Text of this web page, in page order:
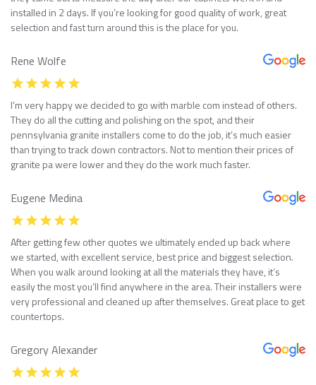
installed in 2 days. If you’re looking for good quality of work, great
selection and fast turn around this is the place for you.
Rene Wolfe
I’m very happy we decided to go with marble com instead of others.
They do all the cutting and polishing on the spot, and their
pennsylvania granite installers come to do the job, it’s much easier
than trying to track down contractors. Not to mention their prices of
granite pa were lower and they do the work much faster.
Eugene Medina
After getting few other quotes we ultimately ended up back where
we started, with excellent service, best price and biggest selection.
When you walk around looking at all the materials they have, it’s
easily the most you’ll find anywhere in the area. Their installers were
very professional and cleaned up after themselves. Great place to get
countertops.
Gregory Alexander